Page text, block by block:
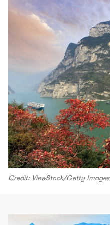
Credit: ViewStock/Getty Images